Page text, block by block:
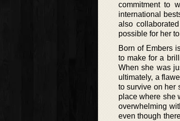
commitment to
international
also
possible for her
Born of Embers
to make for a
When she was
ultimately, a
to survive on her
place where she
overwhelming
even though